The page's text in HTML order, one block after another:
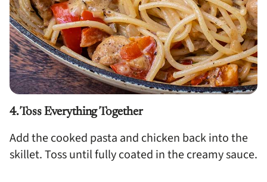
4. Toss Everything Together
Add the cooked pasta and chicken back into the
skillet. Toss until fully coated in the creamy sauce.